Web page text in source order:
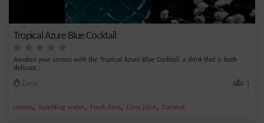
Tropical Azure Blue Cocktail
Awaken your senses with the Tropical Azure Blue Cocktail, a drink that is both
delicate...
Easy 1
Lemon, Sparkling water, Fresh lime, Lime juice, Coconut